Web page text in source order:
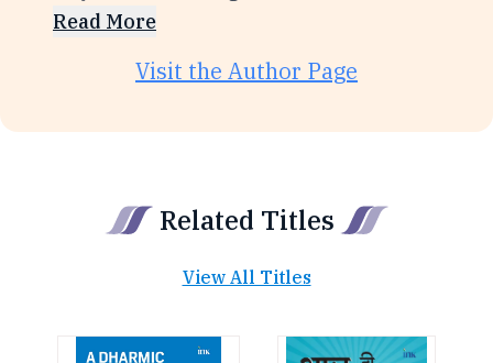
Read More
Visit the Author Page
Related Titles
View All Titles